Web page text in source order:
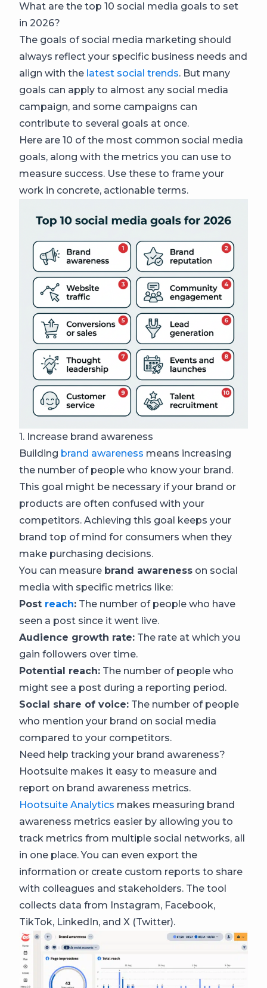
What are the top 10 social media goals to set
in 2026?
The goals of social media marketing should
always reflect your specific business needs and
align with the latest social trends. But many
goals can apply to almost any social media
campaign, and some campaigns can
contribute to several goals at once.
Here are 10 of the most common social media
goals, along with the metrics you can use to
measure success. Use these to frame your
work in concrete, actionable terms.
1. Increase brand awareness
Building brand awareness means increasing
the number of people who know your brand.
This goal might be necessary if your brand or
products are often confused with your
competitors. Achieving this goal keeps your
brand top of mind for consumers when they
make purchasing decisions.
You can measure brand awareness on social
media with specific metrics like:
Post reach: The number of people who have
seen a post since it went live.
Audience growth rate: The rate at which you
gain followers over time.
Potential reach: The number of people who
might see a post during a reporting period.
Social share of voice: The number of people
who mention your brand on social media
compared to your competitors.
Need help tracking your brand awareness?
Hootsuite makes it easy to measure and
report on brand awareness metrics.
Hootsuite Analytics makes measuring brand
awareness metrics easier by allowing you to
track metrics from multiple social networks, all
in one place. You can even export the
information or create custom reports to share
with colleagues and stakeholders. The tool
collects data from Instagram, Facebook,
TikTok, LinkedIn, and X (Twitter).